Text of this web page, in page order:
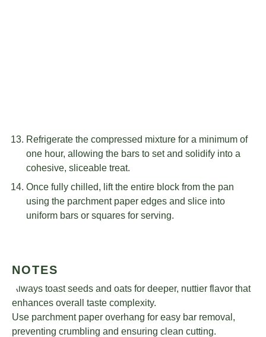
Refrigerate the compressed mixture for a minimum of
one hour, allowing the bars to set and solidify into a
cohesive, sliceable treat.
Once fully chilled, lift the entire block from the pan
using the parchment paper edges and slice into
uniform bars or squares for serving.
NOTES
Always toast seeds and oats for deeper, nuttier flavor that
enhances overall taste complexity.
Use parchment paper overhang for easy bar removal,
preventing crumbling and ensuring clean cutting.